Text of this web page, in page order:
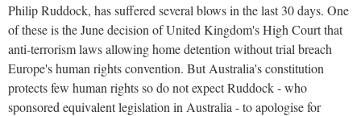
Philip Ruddock, has suffered several blows in the last 30 days. One
of these is the June decision of United Kingdom's High Court that
anti-terrorism laws allowing home detention without trial breach
Europe's human rights convention. But Australia's constitution
protects few human rights so do not expect Ruddock - who
sponsored equivalent legislation in Australia - to apologise for